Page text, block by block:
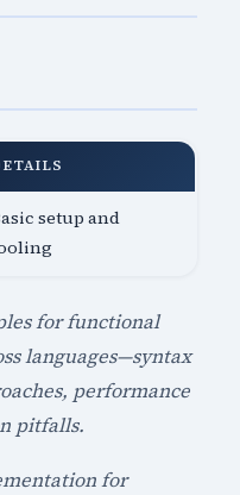
setup and
for functional
languages—syntax
performance
pitfalls.
for